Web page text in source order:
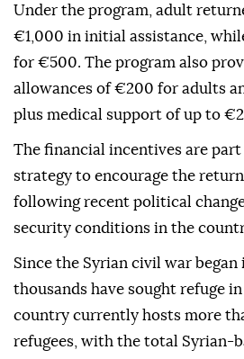
Under the program, adult
€1,000 in initial assistance,
for €500. The program also
allowances of €200 for adults
plus medical support of up to
The financial incentives are
strategy to encourage the
following recent political
security conditions in the
Since the Syrian civil war began
thousands have sought refuge
country currently hosts more
refugees, with the total Syrian-